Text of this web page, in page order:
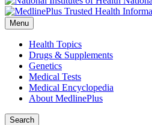
Menu
Health Topics
Drugs & Supplements
Genetics
Medical Tests
Medical Encyclopedia
About MedlinePlus
Search